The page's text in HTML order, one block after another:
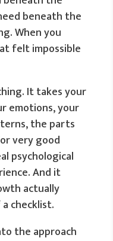
beneath the
When you
felt impossible
It takes your
emotions, your
the parts
very good
psychological
And it
actually
checklist.
the approach